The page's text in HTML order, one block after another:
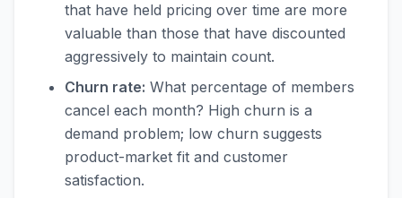
that have held pricing over time are more
valuable than those that have discounted
aggressively to maintain count.
Churn rate: What percentage of members
cancel each month? High churn is a
demand problem; low churn suggests
product-market fit and customer
satisfaction.